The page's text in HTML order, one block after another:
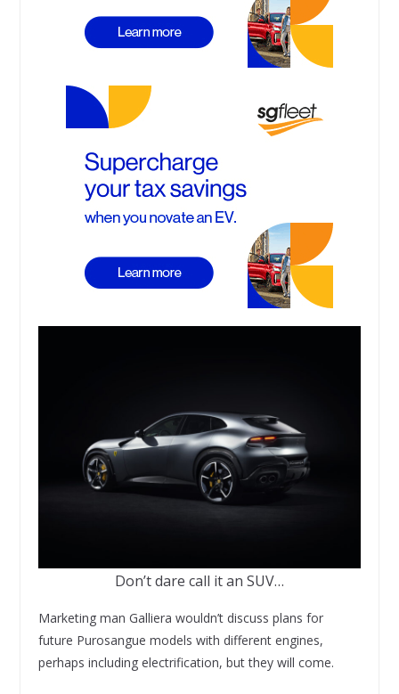
Don’t dare call it an SUV…
Marketing man Galliera wouldn’t discuss plans for
future Purosangue models with different engines,
perhaps including electrification, but they will come.